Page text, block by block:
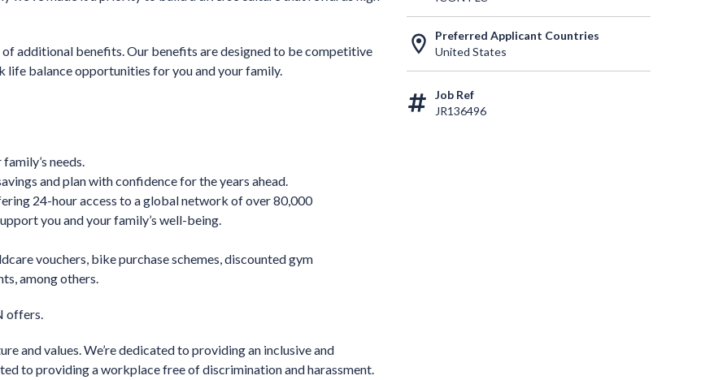
additional benefits. Our benefits are designed to be competitive
life balance opportunities for you and your family.
needs.
and plan with confidence for the years ahead.
24-hour access to a global network of over 80,000
you and your family’s well-being.
vouchers, bike purchase schemes, discounted gym
among others.
offers.
and values. We’re dedicated to providing an inclusive and
to providing a workplace free of discrimination and harassment.
location_on
Preferred Applicant Countries
United States
Job Ref
JR136496